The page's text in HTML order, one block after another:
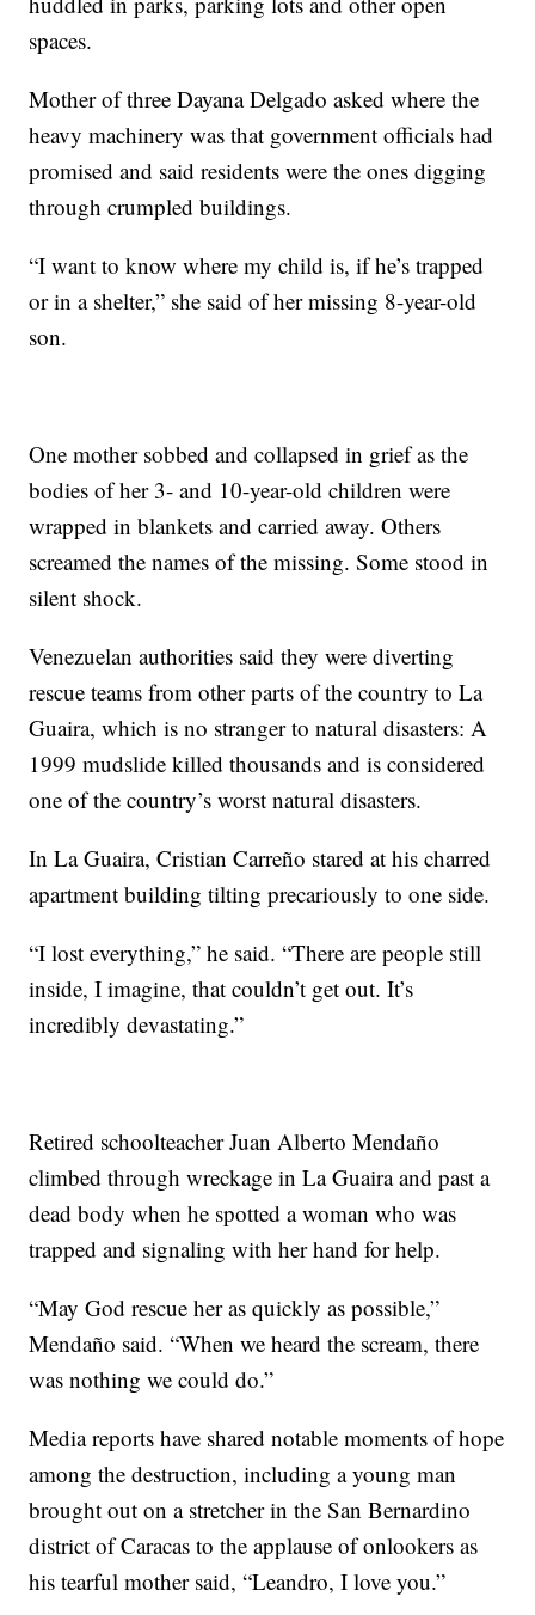
spaces.
Mother of three Dayana Delgado asked where the
heavy machinery was that government officials had
promised and said residents were the ones digging
through crumpled buildings.
“I want to know where my child is, if he’s trapped
or in a shelter,” she said of her missing 8-year-old
son.
One mother sobbed and collapsed in grief as the
bodies of her 3- and 10-year-old children were
wrapped in blankets and carried away. Others
screamed the names of the missing. Some stood in
silent shock.
Venezuelan authorities said they were diverting
rescue teams from other parts of the country to La
Guaira, which is no stranger to natural disasters: A
1999 mudslide killed thousands and is considered
one of the country’s worst natural disasters.
In La Guaira, Cristian Carreño stared at his charred
apartment building tilting precariously to one side.
“I lost everything,” he said. “There are people still
inside, I imagine, that couldn’t get out. It’s
incredibly devastating.”
Retired schoolteacher Juan Alberto Mendaño
climbed through wreckage in La Guaira and past a
dead body when he spotted a woman who was
trapped and signaling with her hand for help.
“May God rescue her as quickly as possible,”
Mendaño said. “When we heard the scream, there
was nothing we could do.”
Media reports have shared notable moments of hope
among the destruction, including a young man
brought out on a stretcher in the San Bernardino
district of Caracas to the applause of onlookers as
his tearful mother said, “Leandro, I love you.”